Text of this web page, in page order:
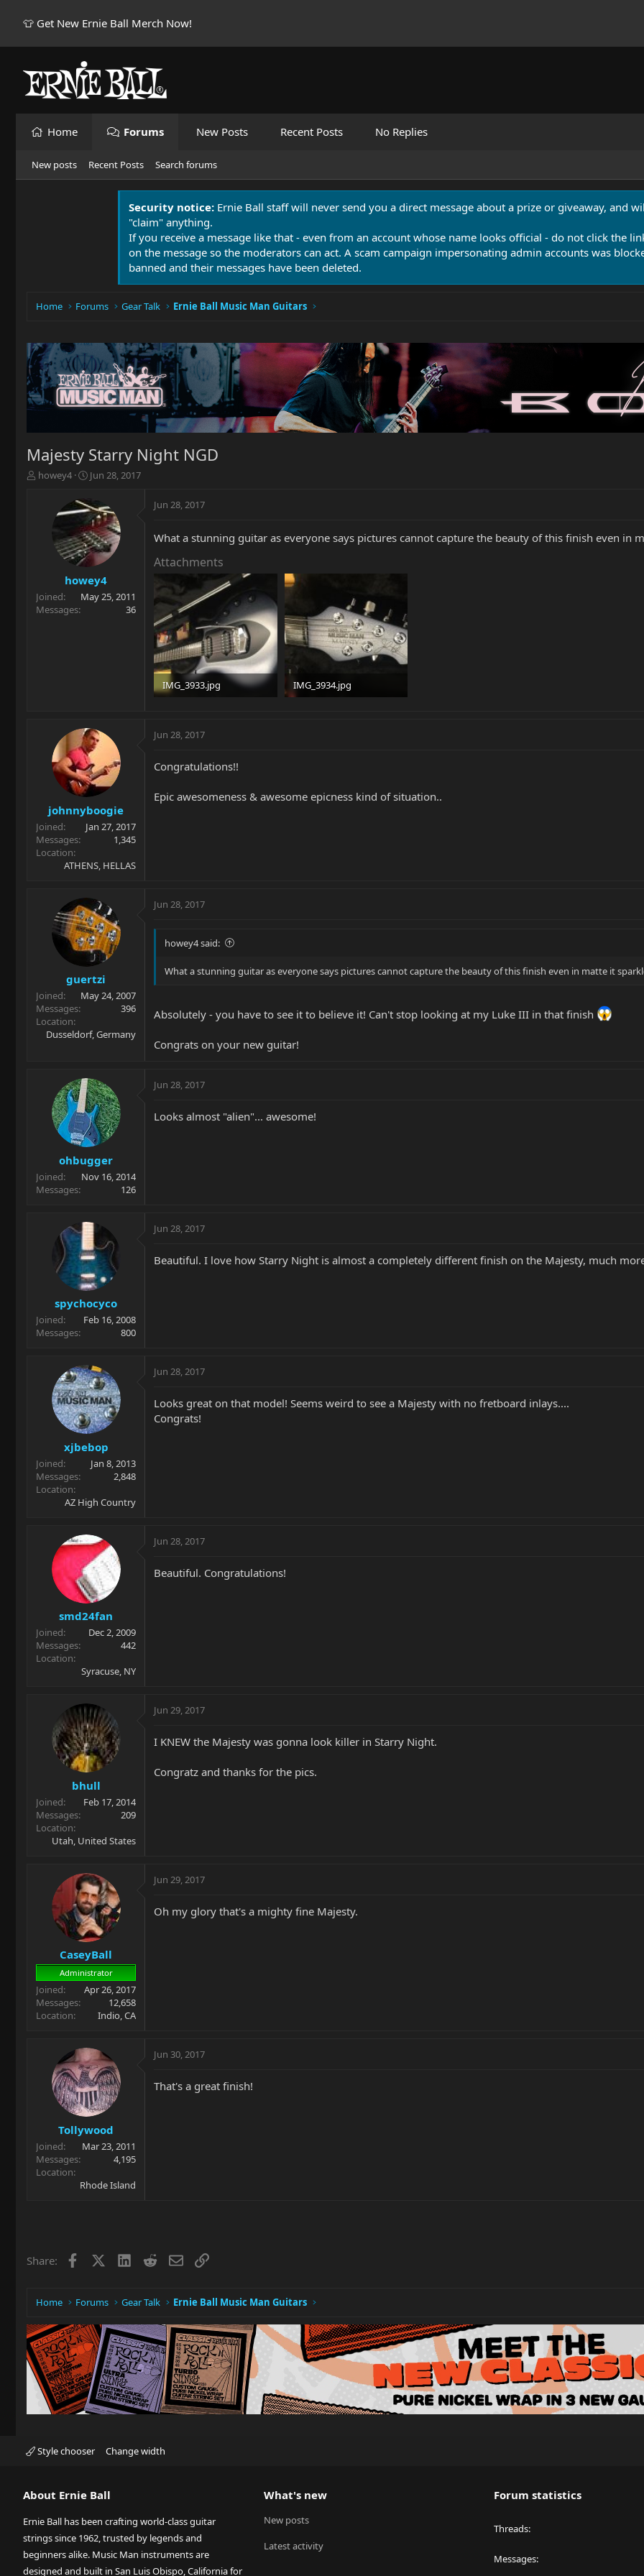
👕 Get New Ernie Ball Merch Now!
Home Forums New Posts Recent Posts No Replies
New posts Recent Posts Search forums
Security notice: Ernie Ball staff will never send you a direct message about a prize or giveaway, and
"claim" anything.
If you receive a message like that - even from an account whose name looks official - do not click the
on the message so the moderators can act. A scam campaign impersonating admin accounts was
banned and their messages have been deleted.
Home Forums Gear Talk Ernie Ball Music Man Guitars
Majesty Starry Night NGD
T
r
t
e
howey4
S
a
r
t
d
a
t
e
Jun 28, 2017
howey4
Joined
May 25, 2011
Messages
36
Jun 28, 2017
What a stunning guitar as everyone says pictures cannot capture the beauty of this finish even in
Attachments
IMG_3933.jpg
IMG_3934.jpg
johnnyboogie
Joined
Jan 27, 2017
Messages
1,345
Location
ATHENS, HELLAS
Jun 28, 2017
Congratulations!!
Epic awesomeness & awesome epicness kind of situation..
guertzi
Joined
May 24, 2007
Messages
396
Location
Dusseldorf, Germany
Jun 28, 2017
howey4 said:
What a stunning guitar as everyone says pictures cannot capture the beauty of this finish even in matte it
Absolutely - you have to see it to believe it! Can't stop looking at my Luke III in that finish
Congrats on your new guitar!
ohbugger
Joined
Nov 16, 2014
Messages
126
Jun 28, 2017
Looks almost "alien"... awesome!
spychocyco
Joined
Feb 16, 2008
Messages
800
Jun 28, 2017
Beautiful. I love how Starry Night is almost a completely different finish on the Majesty, much
xjbebop
Joined
Jan 8, 2013
Messages
2,848
Location
AZ High Country
Jun 28, 2017
Looks great on that model! Seems weird to see a Majesty with no fretboard inlays....
Congrats!
smd24fan
Joined
Dec 2, 2009
Messages
442
Location
Syracuse, NY
Jun 28, 2017
Beautiful. Congratulations!
bhull
Joined
Feb 17, 2014
Messages
209
Location
Utah, United States
Jun 29, 2017
I KNEW the Majesty was gonna look killer in Starry Night.
Congratz and thanks for the pics.
CaseyBall
Administrator
Joined
Apr 26, 2017
Messages
12,658
Location
Indio, CA
Jun 29, 2017
Oh my glory that's a mighty fine Majesty.
Tollywood
Joined
Mar 23, 2011
Messages
4,195
Location
Rhode Island
Jun 30, 2017
That's a great finish!
Share: Facebook LinkedIn
RedditEmailLink
Home Forums Gear Talk Ernie Ball Music Man Guitars
Style chooser Change width
About Ernie Ball
Ernie Ball has been crafting world-class guitar
strings since 1962, trusted by legends and
beginners alike. Music Man instruments are
designed and built in San Luis Obispo, California for
What's new
New posts
Latest activity
Forum statistics
Threads
Messages